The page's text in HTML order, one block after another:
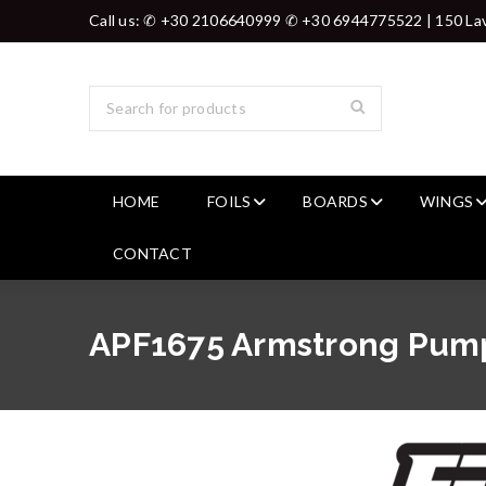
Call us: ✆ +30 2106640999 ✆ +30 6944775522 | 150
HOME FOILS BOARDS WINGS
CONTACT
APF1675 Armstrong